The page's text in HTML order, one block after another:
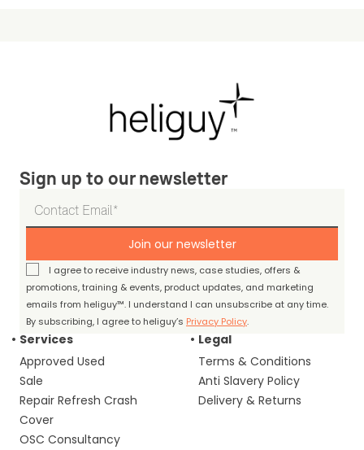
Sign up to our newsletter
Join our newsletter
I agree to receive industry news, case studies, offers &
promotions, training & events, product updates, and marketing
emails from heliguy™. I understand I can unsubscribe at any time.
By subscribing, I agree to heliguy’s Privacy Policy.
Services
Approved Used
Sale
Repair Refresh Crash
Cover
OSC Consultancy
Legal
Terms & Conditions
Anti Slavery Policy
Delivery & Returns